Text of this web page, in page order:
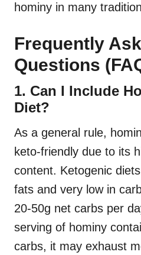
hominy in many
Frequently
Questions
1. Can I Include
Diet?
As a general rule,
keto-friendly due to its
content. Ketogenic
fats and very low in
20-50g net carbs per
serving of hominy
carbs, it may exhaust